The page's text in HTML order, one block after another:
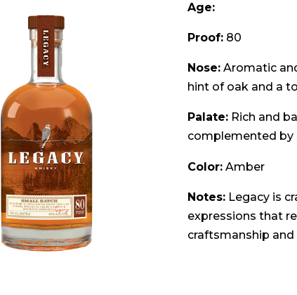
Age:
Proof:80
Nose:Aromatic
hint of oak and a
Palate:Rich and
complemented by
Color:Amber
Notes:Legacy is
expressions that
craftsmanship